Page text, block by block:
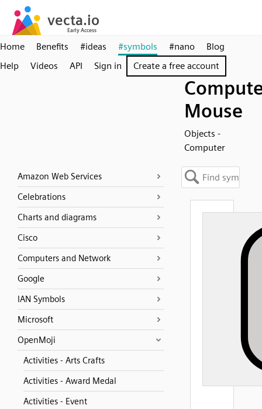
Home Benefits #ideas #symbols #nano
Blog
Help
Videos API Sign in Create a free account
Mouse
Objects -
Computer
Amazon Web Services
Celebrations
Charts and diagrams
Cisco
Computers and Network
Google
IAN Symbols
Microsoft
OpenMoji
Activities - Arts Crafts
Activities - Award Medal
Activities - Event